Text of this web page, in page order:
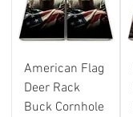
American Flag
Deer Rack
Buck Cornhole